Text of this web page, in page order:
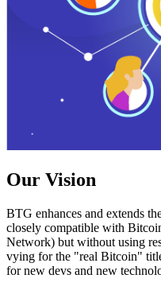
Our Vision
BTG enhances and extends
closely compatible with
Network) but without using
vying for the "real Bitcoin"
for new devs and new